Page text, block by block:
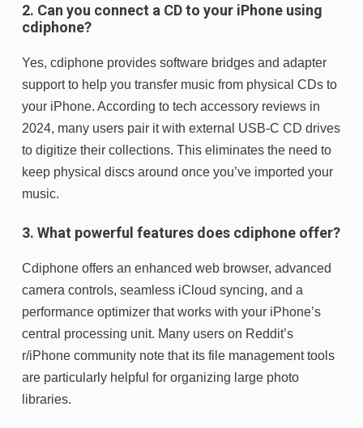
2. Can you connect a CD to your iPhone using
cdiphone?
Yes, cdiphone provides software bridges and adapter
support to help you transfer music from physical CDs to
your iPhone. According to tech accessory reviews in
2024, many users pair it with external USB-C CD drives
to digitize their collections. This eliminates the need to
keep physical discs around once you’ve imported your
music.
3. What powerful features does cdiphone offer?
Cdiphone offers an enhanced web browser, advanced
camera controls, seamless iCloud syncing, and a
performance optimizer that works with your iPhone’s
central processing unit. Many users on Reddit’s
r/iPhone community note that its file management tools
are particularly helpful for organizing large photo
libraries.